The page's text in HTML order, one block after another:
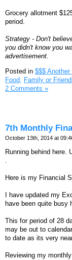
Grocery allotment
period.
Strategy - Don't
you didn't know you
advertisement.
Posted in $$$ Another
Food, Family or
2 Comments »
7th Monthly
October 13th, 2014 at
Running behind here.
.
Here is my Financial
I have updated my
have been quite busy
This for period of 28
may be out to
to date as its very
Reviewing my